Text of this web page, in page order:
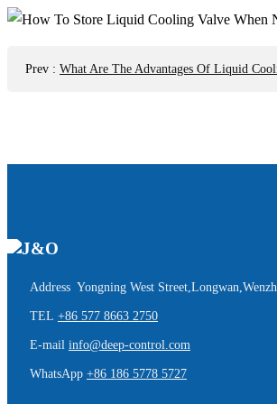
Prev : What Are The Advantages Of Liquid
Address Yongning West
TEL +86 577 8663 2750
E-mail info@deep-control.com
WhatsApp +86 186 5778 5727